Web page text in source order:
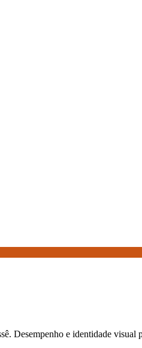
Desempenho e identidade visual